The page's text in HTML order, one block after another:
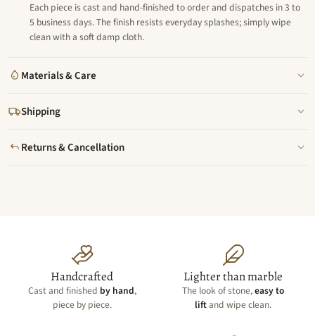
Each piece is cast and hand-finished to order and dispatches in 3 to
5 business days. The finish resists everyday splashes; simply wipe
clean with a soft damp cloth.
Materials & Care
Shipping
Returns & Cancellation
Handcrafted
Cast and finished by hand,
piece by piece.
Lighter than marble
The look of stone,easy to
liftand wipe clean.